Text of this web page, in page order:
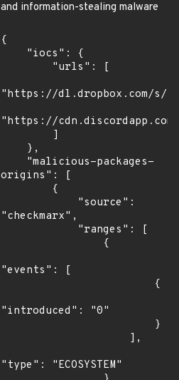
and information-stealing malware
{
"https://dl.dropbox.com/s/
"https://cdn.discordapp.com/
origins": [
"checkmarx",
"events": [
"introduced": "0"
"type": "ECOSYSTEM"